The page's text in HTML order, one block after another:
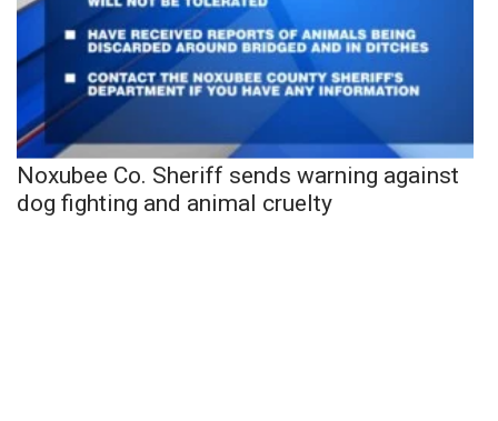
Noxubee Co. Sheriff sends warning against
dog fighting and animal cruelty